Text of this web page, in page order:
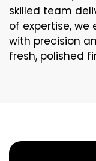
skilled team
of expertise, we
with precision
fresh, polished